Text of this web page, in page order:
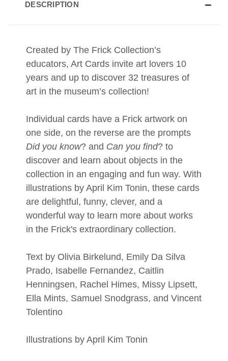
DESCRIPTION
Created by The Frick Collection’s
educators, Art Cards invite art lovers 10
years and up to discover 32 treasures of
art in the museum’s collection!
Individual cards have a Frick artwork on
one side, on the reverse are the prompts
Did you know? and Can you find? to
discover and learn about objects in the
collection in an engaging and fun way. With
illustrations by April Kim Tonin, these cards
are delightful, funny, clever, and a
wonderful way to learn more about works
in the Frick's extraordinary collection.
Text by Olivia Birkelund, Emily Da Silva
Prado, Isabelle Fernandez, Caitlin
Henningsen, Rachel Himes, Missy Lipsett,
Ella Mints, Samuel Snodgrass, and Vincent
Tolentino
Illustrations by April Kim Tonin